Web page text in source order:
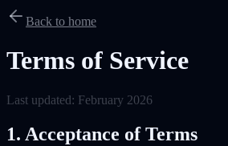
Back to home
Terms of Service
Last updated: February 2026
1. Acceptance of Terms